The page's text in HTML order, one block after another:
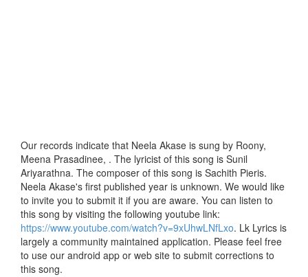
Our records indicate that Neela Akase is sung by Roony,
Meena Prasadinee, . The lyricist of this song is Sunil
Ariyarathna. The composer of this song is Sachith Pieris.
Neela Akase's first published year is unknown. We would like
to invite you to submit it if you are aware. You can listen to
this song by visiting the following youtube link:
https://www.youtube.com/watch?v=9xUhwLNfLxo. Lk Lyrics is
largely a community maintained application. Please feel free
to use our android app or web site to submit corrections to
this song.